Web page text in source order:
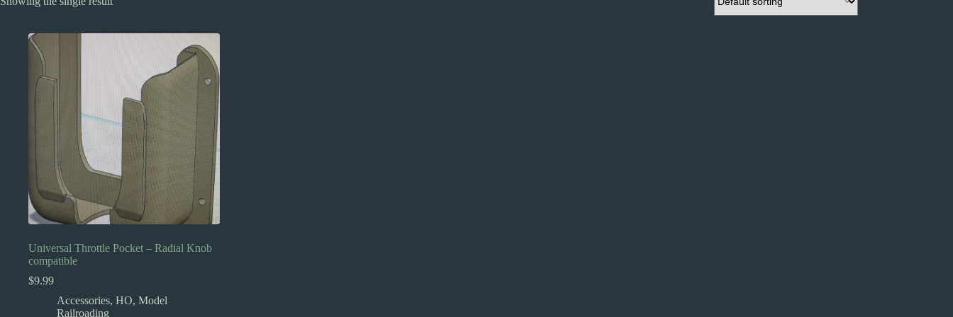
Universal Throttle Pocket – Radial Knob
compatible
$9.99
Accessories, HO, Model
Railroading